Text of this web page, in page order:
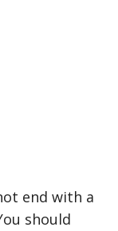
end with a
should